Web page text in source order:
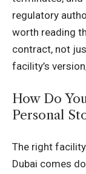
regulatory
worth reading
contract, not
facility’s
How Do
Personal
The right
Dubai comes